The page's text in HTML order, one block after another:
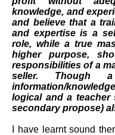
knowledge, and
and believe that a
and expertise is a
role, while a true
higher purpose,
responsibilities of a
seller. Though
information/
logical and a teacher
secondary propose)
I have learnt sound